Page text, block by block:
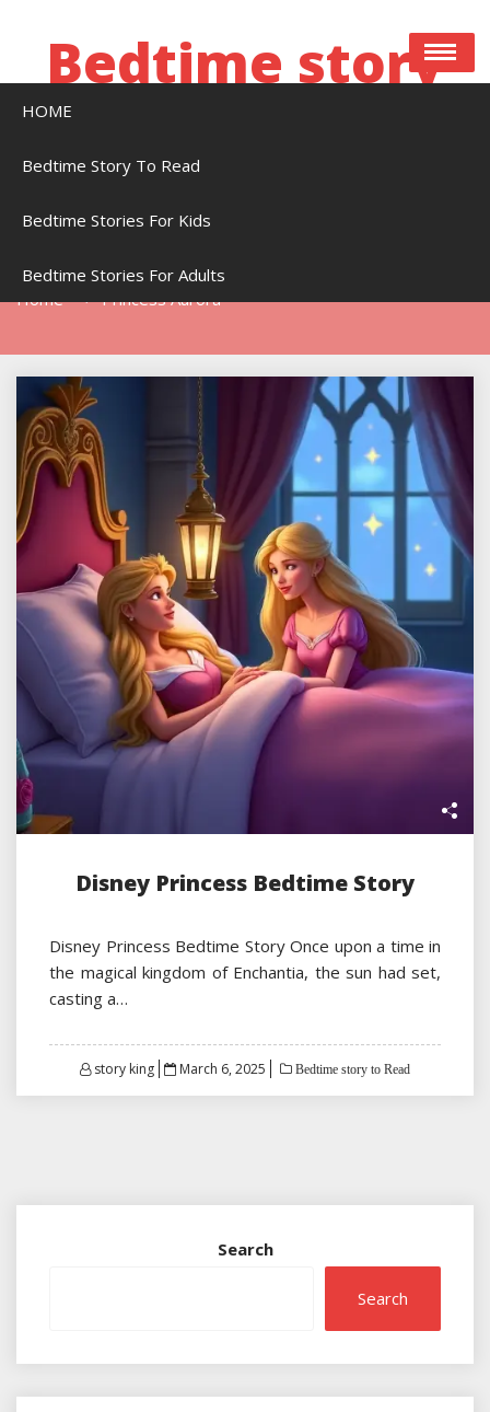
Bedtime story
HOME
Bedtime Story To Read
Bedtime Stories For Kids
Bedtime Stories For Adults
Home Princess Aurora
Disney Princess Bedtime Story
Disney Princess Bedtime Story Once upon a time in
the magical kingdom of Enchantia, the sun had set,
casting a…
story king
Posted
March 6, 2025 Bedtime story to Read
Search
Search